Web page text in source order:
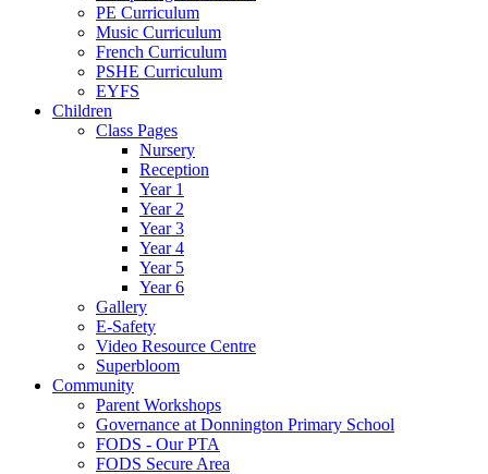
PE Curriculum
Music Curriculum
French Curriculum
PSHE Curriculum
EYFS
Children
Class Pages
Nursery
Reception
Year 1
Year 2
Year 3
Year 4
Year 5
Year 6
Gallery
E-Safety
Video Resource Centre
Superbloom
Community
Parent Workshops
Governance at Donnington Primary School
FODS - Our PTA
FODS Secure Area